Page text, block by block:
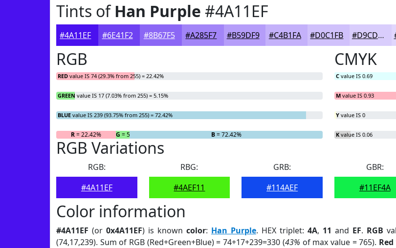
Tints ofHan Purple #4A11EF
#4A11EF #6E41F2 #8B67F5 #A285F7 #B59DF9 #C4B1FA #D0C1FB #D9CDFC
RGB
RED value IS 74 (29.3% from 255) = 22.42%
GREEN value IS 17 (7.03% from 255) = 5.15%
BLUE value IS 239 (93.75% from 255) = 72.42%
R= 22.42% G = 5.15% B= 72.42%
CMYK
C value IS 0.69
M value IS 0.93
Y value IS 0
K value IS 0.06
RGB Variations
RGB:
#4A11EF
RBG:
#4AEF11
GRB:
#114AEF
GBR:
#11EF4A
Color information
#4A11EF (or 0x4A11EF) is known color: Han Purple. HEX triplet: 4A, 11 and EF. RGB
(74,17,239). Sum of RGB (Red+Green+Blue) = 74+17+239=330 (43% of max value = 765). Red